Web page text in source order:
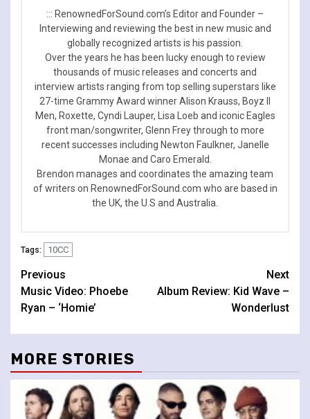
::: RenownedForSound.com’s Editor and Founder –
Interviewing and reviewing the best in new music and
globally recognized artists is his passion.
Over the years he has been lucky enough to review
thousands of music releases and concerts and
interview artists ranging from top selling superstars like
27-time Grammy Award winner Alison Krauss, Boyz II
Men, Roxette, Cyndi Lauper, Lisa Loeb and iconic Eagles
front man/songwriter, Glenn Frey through to more
recent successes including Newton Faulkner, Janelle
Monae and Caro Emerald.
Brendon manages and coordinates the amazing team
of writers on RenownedForSound.com who are based in
the UK, the U.S and Australia.
Tags: 10CC
Continue
Reading
Previous
Music Video: Phoebe
Ryan – ‘Homie’
Next
Album Review: Kid Wave –
Wonderlust
MORE STORIES